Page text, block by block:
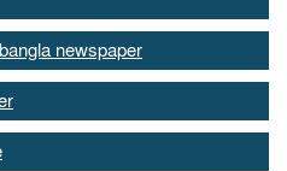
newspaper